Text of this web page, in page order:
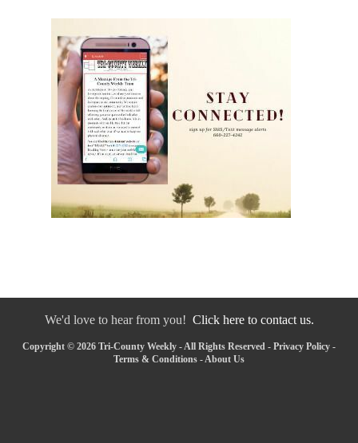
We'd love to hear from you! Click here to contact us.
Copyright © 2026 Tri-County Weekly - All Rights Reserved - Privacy Policy -
Terms & Conditions - About Us